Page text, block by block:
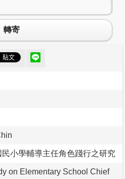
轉寄
小學輔導主任角色踐行之研究
on Elementary School Chief